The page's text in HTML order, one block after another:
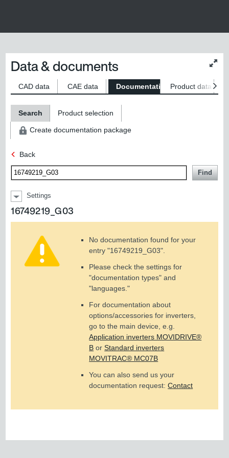
size
Data & documents
CAD data CAE data Documentation Product data
Search Product selection
Create documentation package
Back
Find
Settings
16749219_G03
No documentation found for your
entry "16749219_G03".
Please check the settings for
"documentation types" and
"languages."
For documentation about
options/accessories for inverters,
go to the main device, e.g.
Application inverters MOVIDRIVE®
B orStandard inverters
MOVITRAC® MC07B
You can also send us your
documentation request:Contact